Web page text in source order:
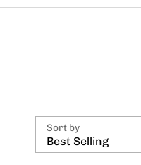
Sort by
Best Selling